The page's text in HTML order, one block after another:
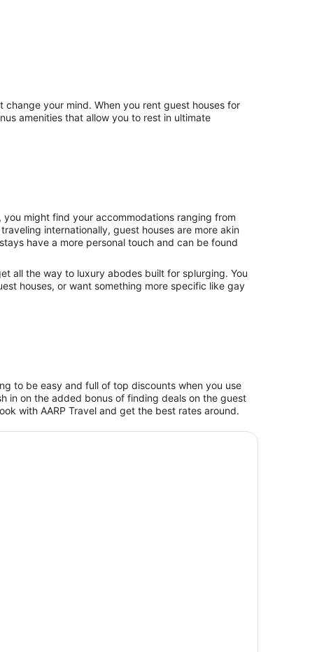
change your mind. When you rent guest houses for
amenities that allow you to rest in ultimate
might find your accommodations ranging from
internationally, guest houses are more akin
have a more personal touch and can be found
all the way to luxury abodes built for splurging. You
houses, or want something more specific like gay
to be easy and full of top discounts when you use
in on the added bonus of finding deals on the guest
with AARP Travel and get the best rates around.